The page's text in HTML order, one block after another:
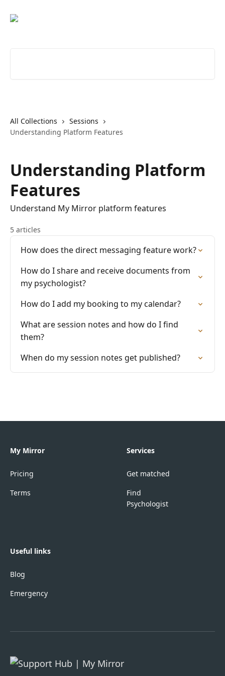
All Collections
Sessions
Understanding Platform Features
Understanding Platform
Features
Understand My Mirror platform features
5 articles
How does the direct messaging feature work?
How do I share and receive documents from
my psychologist?
How do I add my booking to my calendar?
What are session notes and how do I find
them?
When do my session notes get published?
My Mirror
Pricing
Terms
Services
Get matched
Find
Psychologist
Useful links
Blog
Emergency